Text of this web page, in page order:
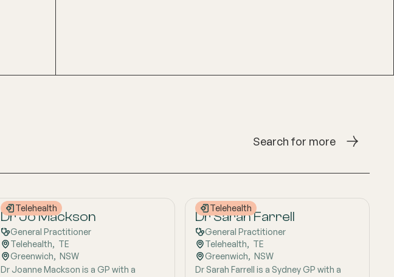
Search for more
Telehealth
Dr Jo Mackson
General Practitioner
Telehealth, TE
Greenwich, NSW
Dr Joanne Mackson is a GP with a
Telehealth
Dr Sarah Farrell
General Practitioner
Telehealth, TE
Greenwich, NSW
Dr Sarah Farrell is a Sydney GP with a